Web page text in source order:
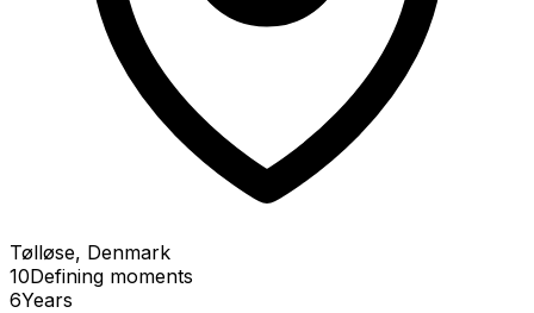
Tølløse, Denmark
10Defining moments
6Years